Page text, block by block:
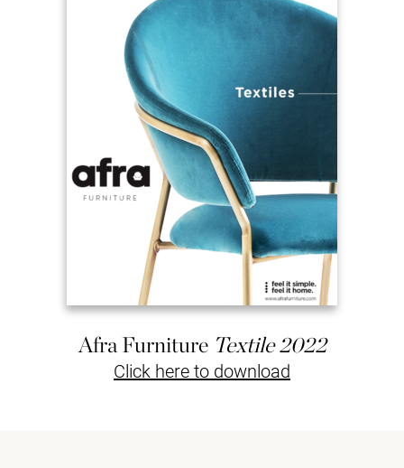
Afra Furniture Textile 2022
Click here to download